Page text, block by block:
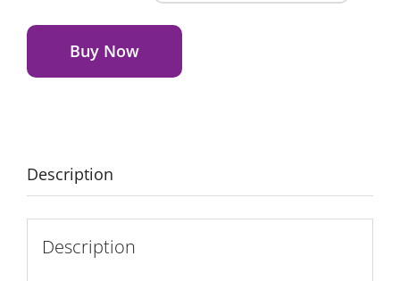
2
Starter
Bundle
Red
quantity
Buy Now
Alternative:
Description
Description